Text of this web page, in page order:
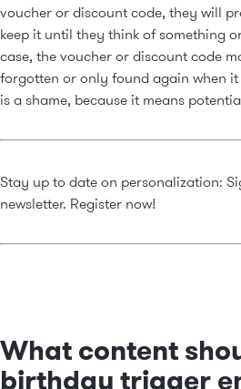
voucher or discount code, they will
keep it until they think of something
case, the voucher or discount code
forgotten or only found again when
is a shame, because it means
Stay up to date on personalization:
newsletter. Register now!
What content
birthday trigger